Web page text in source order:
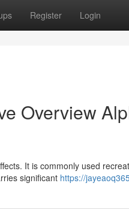
Register Login
Overview
It is commonly used
significant https://